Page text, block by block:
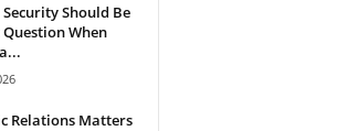
Should Be
When
Relations Matters